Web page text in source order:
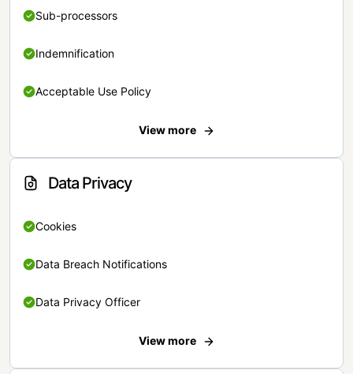
Sub-processors
Indemnification
Acceptable Use Policy
View more
Data Privacy
Cookies
Data Breach Notifications
Data Privacy Officer
View more